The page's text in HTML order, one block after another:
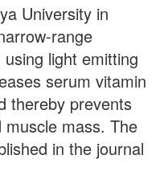
University in
range
light emitting
serum vitamin
thereby prevents
mass. The
in the journal